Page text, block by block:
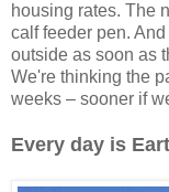
housing rates. The
calf feeder pen.
outside as soon as
We're thinking the
weeks – sooner if
Every day is